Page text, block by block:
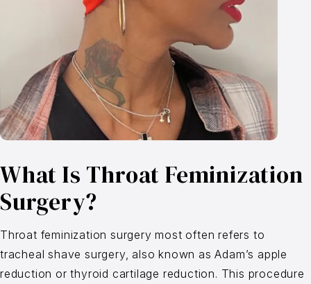
What Is Throat Feminization
Surgery?
Throat feminization surgery most often refers to
tracheal shave surgery, also known as Adam’s apple
reduction or thyroid cartilage reduction. This procedure